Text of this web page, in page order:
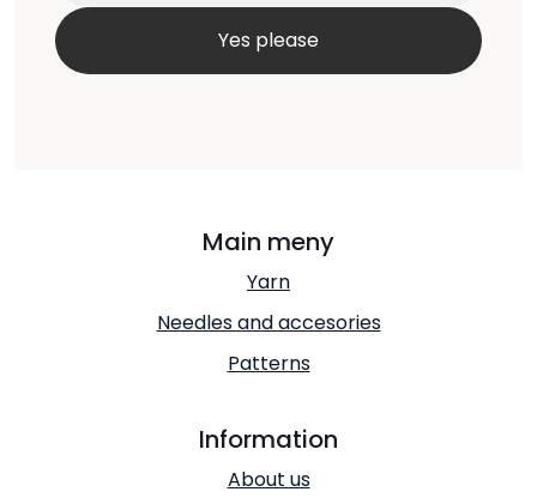
Main meny
Yarn
Needles and accesories
Patterns
Information
About us